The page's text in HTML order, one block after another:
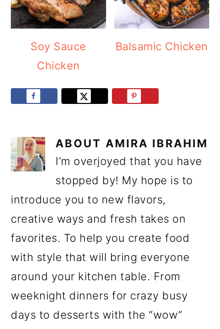
Soy Sauce
Chicken
Balsamic Chicken
ABOUT AMIRA IBRAHIM
I’m overjoyed that you have
stopped by! My hope is to
introduce you to new flavors,
creative ways and fresh takes on
favorites. To help you create food
with style that will bring everyone
around your kitchen table. From
weeknight dinners for crazy busy
days to desserts with the “wow”